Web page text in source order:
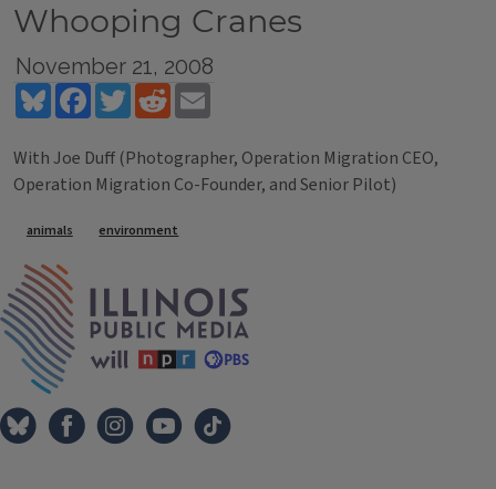
Whooping Cranes
November 21, 2008
BlueskyFacebookTwitterReddit
With Joe Duff (Photographer, Operation Migration CEO,
Operation Migration Co-Founder, and Senior Pilot)
Tags
animals environment